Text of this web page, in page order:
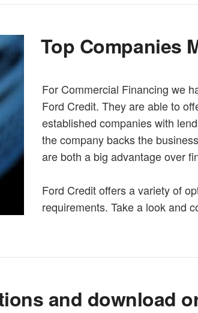
Top Companies
For Commercial Financing we
Ford Credit. They are able to
established companies with
the company backs the
are both a big advantage over
Ford Credit offers a variety of
requirements. Take a look and
and download